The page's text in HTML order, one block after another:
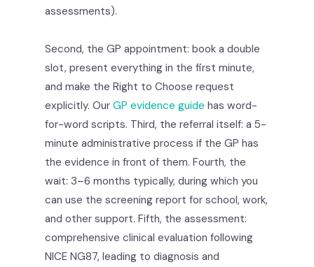
assessments).
Second, the GP appointment: book a double
slot, present everything in the first minute,
and make the Right to Choose request
explicitly. Our GP evidence guide has word-
for-word scripts. Third, the referral itself: a 5-
minute administrative process if the GP has
the evidence in front of them. Fourth, the
wait: 3–6 months typically, during which you
can use the screening report for school, work,
and other support. Fifth, the assessment:
comprehensive clinical evaluation following
NICE NG87, leading to diagnosis and